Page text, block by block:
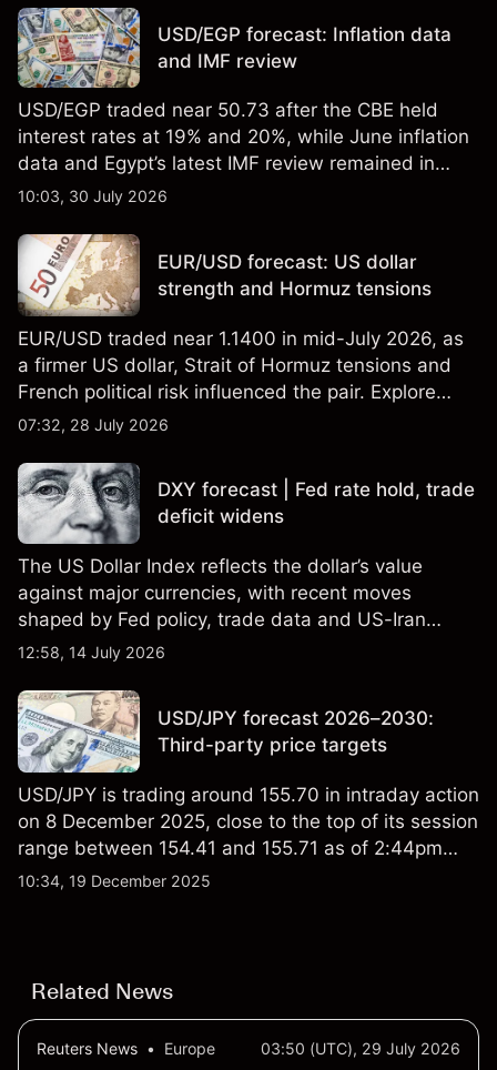
USD/EGP forecast: Inflation data
and IMF review
USD/EGP traded near 50.73 after the CBE held
interest rates at 19% and 20%, while June inflation
data and Egypt’s latest IMF review remained in
focus. Explore third-party USD/EGP forecasts and
reliable indicator of future results.
10:03, 30 July 2026
EUR/USD forecast: US dollar
strength and Hormuz tensions
EUR/USD traded near 1.1400 in mid-July 2026, as
a firmer US dollar, Strait of Hormuz tensions and
French political risk influenced the pair. Explore
third-party EUR/USD forecasts and technical
indicator of future results.
07:32, 28 July 2026
DXY forecast | Fed rate hold, trade
deficit widens
The US Dollar Index reflects the dollar’s value
against major currencies, with recent moves
shaped by Fed policy, trade data and US-Iran
tensions. Explore third-party DXY price targets and
reliable indicator of future results.
12:58, 14 July 2026
USD/JPY forecast 2026–2030:
Third-party price targets
USD/JPY is trading around 155.70 in intraday action
on 8 December 2025, close to the top of its session
range between 154.41 and 155.71 as of 2:44pm
UTC. The pair remains near levels seen over the
performance is not a reliable indicator of future
10:34, 19 December 2025
Related News
Reuters News • Europe 03:50 (UTC), 29 July 2026